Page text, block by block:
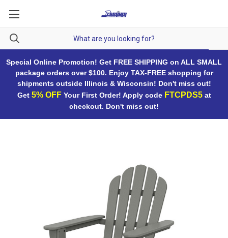
Special Online Promotion! Get FREE SHIPPING on ALL SMALL
package orders over $100. Enjoy TAX-FREE shopping for
shipments outside Illinois & Wisconsin! Don't miss out!
Get 5% OFFYour First Order! Apply code FTCPDS5at
checkout. Don't miss out!